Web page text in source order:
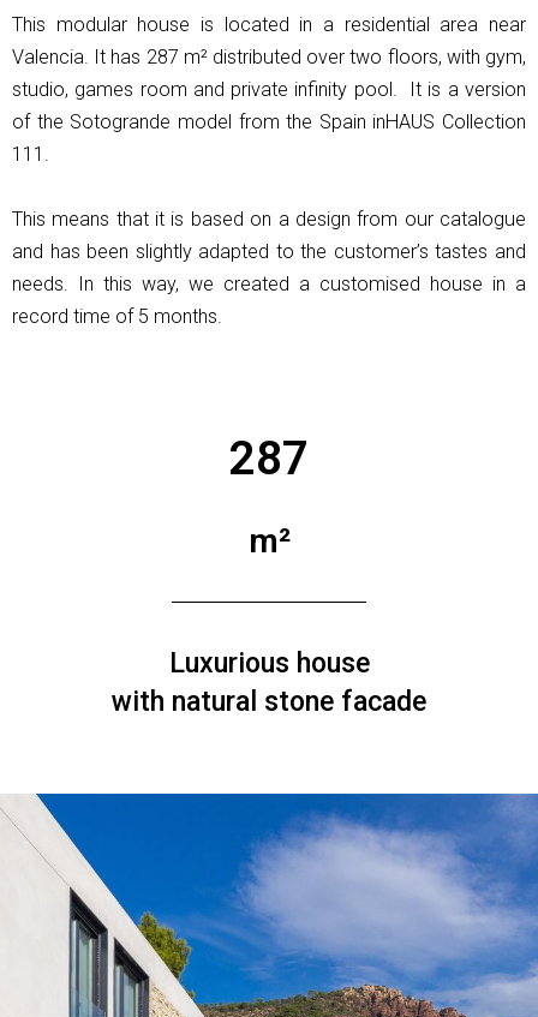
This modular house is located in a residential area near
Valencia. It has 287 m² distributed over two floors, with gym,
studio, games room and private infinity pool. It is a version
of the Sotogrande model from the Spain inHAUS Collection
111.
This means that it is based on a design from our catalogue
and has been slightly adapted to the customer’s tastes and
needs. In this way, we created a customised house in a
record time of 5 months.
287
m²
Luxurious house
with natural stone facade